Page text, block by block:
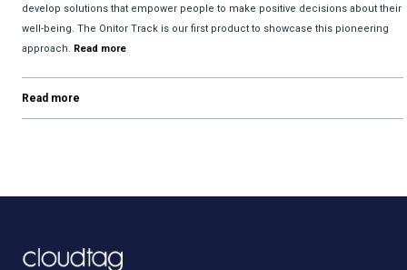
develop solutions that empower people to make positive decisions about their
well-being. The Onitor Track is our first product to showcase this pioneering
approach. Read more
Read more